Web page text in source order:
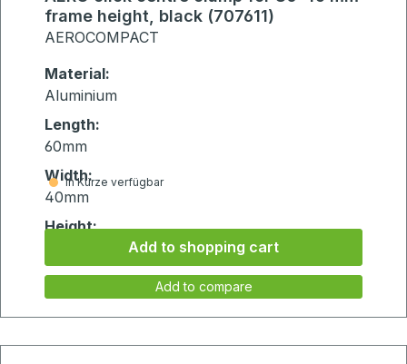
frame height, black (707611)
AEROCOMPACT
Material:
Aluminium
Length:
60mm
Width:
40mm
Height:
in Kürze verfügbar
Add to shopping cart
Add to compare